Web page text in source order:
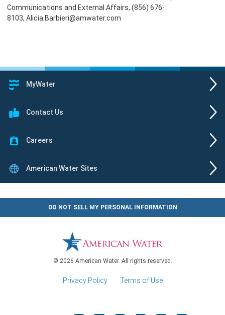
Communications and External Affairs, (856) 676-
8103, Alicia.Barbieri@amwater.com
MyWater
Contact Us
Careers
American Water Sites
DO NOT SELL MY PERSONAL INFORMATION
© 2026 American Water. All rights reserved.
Privacy Policy Terms of Use